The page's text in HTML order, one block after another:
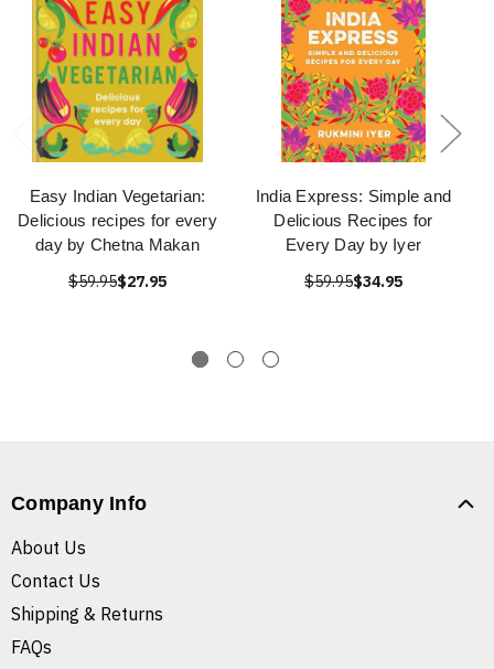
Easy Indian Vegetarian:
Delicious recipes for every
day by Chetna Makan
$59.95$27.95
India Express: Simple and
Delicious Recipes for
Every Day by Iyer
$59.95$34.95
Company Info
About Us
Contact Us
Shipping & Returns
FAQs